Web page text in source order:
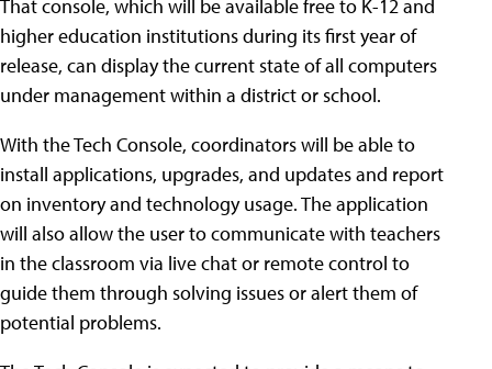
That console, which will be available free to K-12 and
higher education institutions during its first year of
release, can display the current state of all computers
under management within a district or school.
With the Tech Console, coordinators will be able to
install applications, upgrades, and updates and report
on inventory and technology usage. The application
will also allow the user to communicate with teachers
in the classroom via live chat or remote control to
guide them through solving issues or alert them of
potential problems.